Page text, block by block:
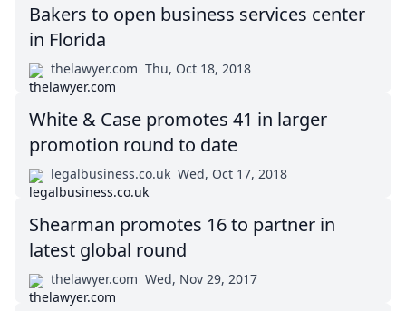
Bakers to open business services center
in Florida
thelawyer.com Thu, Oct 18, 2018
White & Case promotes 41 in larger
promotion round to date
legalbusiness.co.uk Wed, Oct 17, 2018
Shearman promotes 16 to partner in
latest global round
thelawyer.com Wed, Nov 29, 2017